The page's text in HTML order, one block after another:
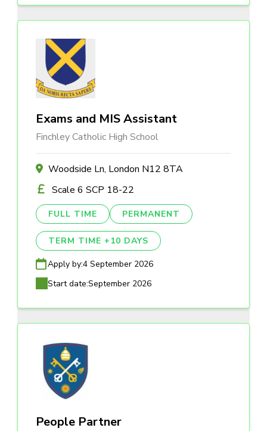
Exams and MIS Assistant
Finchley Catholic High School
Woodside Ln, London N12 8TA
Scale 6 SCP 18-22
FULL TIME PERMANENT
TERM TIME +10 DAYS
Apply by:4 September 2026
Start date:September 2026
People Partner